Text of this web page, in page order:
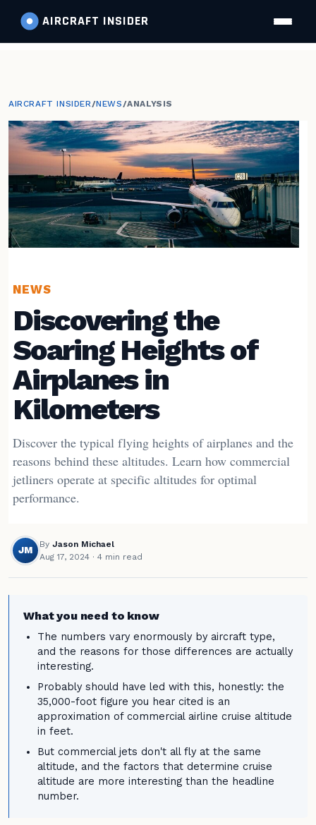
AIRCRAFT INSIDER
AIRCRAFT INSIDER/NEWS/ANALYSIS
NEWS
Discovering the
Soaring Heights of
Airplanes in
Kilometers
Discover the typical flying heights of airplanes and the
reasons behind these altitudes. Learn how commercial
jetliners operate at specific altitudes for optimal
performance.
JM
By Jason Michael
Aug 17, 2024 · 4 min read
What you need to know
The numbers vary enormously by aircraft type,
and the reasons for those differences are actually
interesting.
Probably should have led with this, honestly: the
35,000-foot figure you hear cited is an
approximation of commercial airline cruise altitude
in feet.
But commercial jets don't all fly at the same
altitude, and the factors that determine cruise
altitude are more interesting than the headline
number.